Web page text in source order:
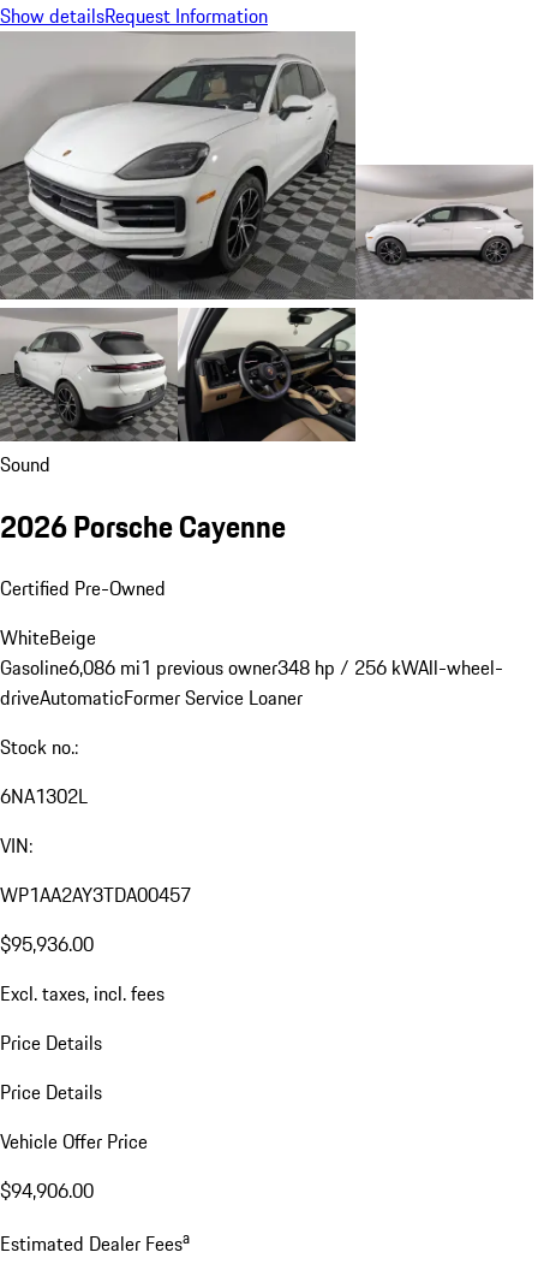
Show detailsRequest Information
Sound
2026 Porsche Cayenne
Certified Pre-Owned
WhiteBeige
Gasoline6,086 mi1 previous owner348 hp / 256 kWAll-wheel-
driveAutomaticFormer Service Loaner
Stock no.:
6NA1302L
VIN:
WP1AA2AY3TDA00457
$95,936.00
Excl. taxes, incl. fees
Price Details
Price Details
Vehicle Offer Price
$94,906.00
Estimated Dealer Feesa